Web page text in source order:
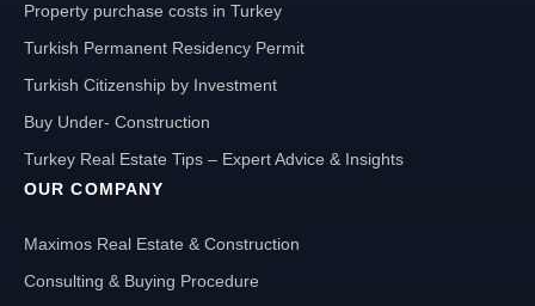
Property purchase costs in Turkey
Turkish Permanent Residency Permit
Turkish Citizenship by Investment
Buy Under- Construction
Turkey Real Estate Tips – Expert Advice & Insights
OUR COMPANY
Maximos Real Estate & Construction
Consulting & Buying Procedure